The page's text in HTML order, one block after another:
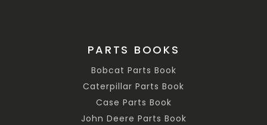
PARTS BOOKS
Bobcat Parts Book
Caterpillar Parts Book
Case Parts Book
John Deere Parts Book